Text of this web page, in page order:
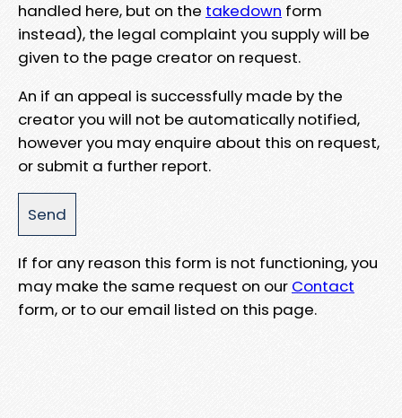
handled here, but on the takedown form
instead), the legal complaint you supply will be
given to the page creator on request.
An if an appeal is successfully made by the
creator you will not be automatically notified,
however you may enquire about this on request,
or submit a further report.
If for any reason this form is not functioning, you
may make the same request on our Contact
form, or to our email listed on this page.